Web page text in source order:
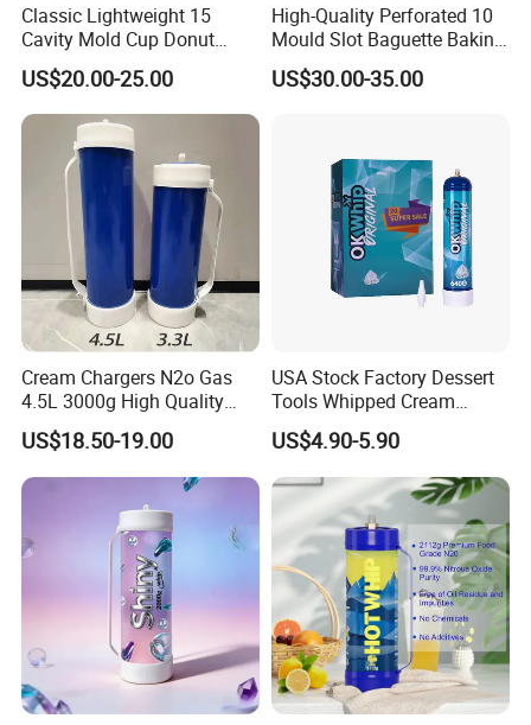
Certifications
Classic Lightweight 15
Cavity Mold Cup Donut
Baking Pan for Bakeware
Baking Tray
US$20.00-25.00
High-Quality Perforated 10
Mould Slot Baguette Baking
Pan Versatile Baguette
Baking Tray French Bread
US$30.00-35.00
Cream Chargers N2o Gas
4.5L 3000g High Quality
Flavor Kitchenware
US$18.50-19.00
USA Stock Factory Dessert
Tools Whipped Cream
Charger Cylinder Best Price
12 PCS Box 640g Fast Gas
Cream Charger Tank
US$4.90-5.90